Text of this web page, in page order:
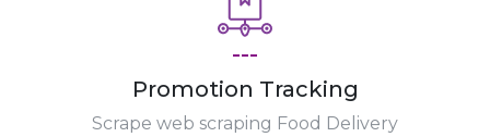
---
Promotion Tracking
Scrape web scraping Food Delivery